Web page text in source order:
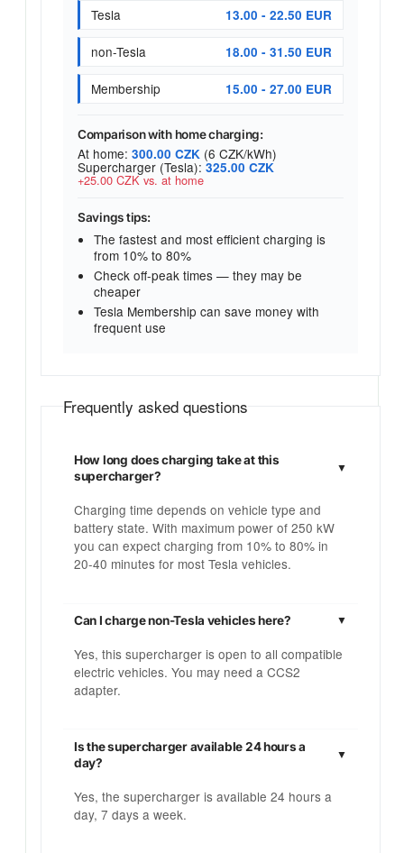
Tesla 13.00 - 22.50 EUR
non-Tesla 18.00 - 31.50 EUR
Membership 15.00 - 27.00 EUR
Comparison with home charging:
At home: 300.00 CZK (6 CZK/kWh)
Supercharger (Tesla): 325.00 CZK
+25.00 CZK vs. at home
Savings tips:
The fastest and most efficient charging is
from 10% to 80%
Check off-peak times — they may be
cheaper
Tesla Membership can save money with
frequent use
Frequently asked questions
How long does charging take at this
supercharger?
Charging time depends on vehicle type and
battery state. With maximum power of 250 kW
you can expect charging from 10% to 80% in
20-40 minutes for most Tesla vehicles.
Can I charge non-Tesla vehicles here?
Yes, this supercharger is open to all compatible
electric vehicles. You may need a CCS2
adapter.
Is the supercharger available 24 hours a
day?
Yes, the supercharger is available 24 hours a
day, 7 days a week.